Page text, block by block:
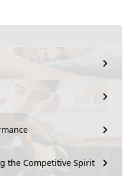
the Competitive Spirit